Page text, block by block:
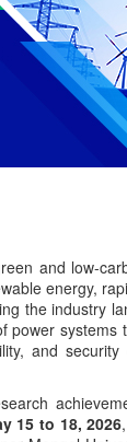
and low-
energy,
the industry
and
15 to 18, 2026